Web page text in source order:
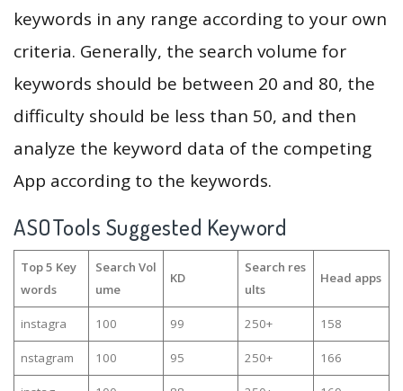
keywords in any range according to your own
criteria. Generally, the search volume for
keywords should be between 20 and 80, the
difficulty should be less than 50, and then
analyze the keyword data of the competing
App according to the keywords.
ASOTools Suggested Keyword
Top 5 Key
words
Search Vol
ume
KD
Search res
ults
Head apps
instagra 100 99 250+ 158
nstagram 100 95 250+ 166